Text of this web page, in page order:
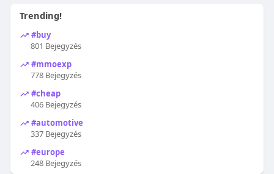
Trending!
#buy
801 Bejegyzés
#mmoexp
778 Bejegyzés
#cheap
406 Bejegyzés
#automotive
337 Bejegyzés
#europe
248 Bejegyzés